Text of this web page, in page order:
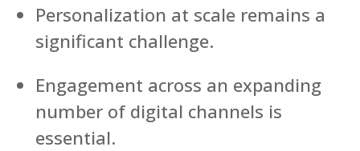
Personalization at scale remains a
significant challenge.
Engagement across an expanding
number of digital channels is
essential.